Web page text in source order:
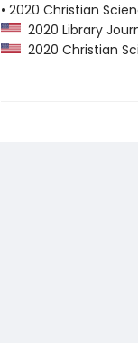
• 2020 Christian
2020 Library
2020 Christian